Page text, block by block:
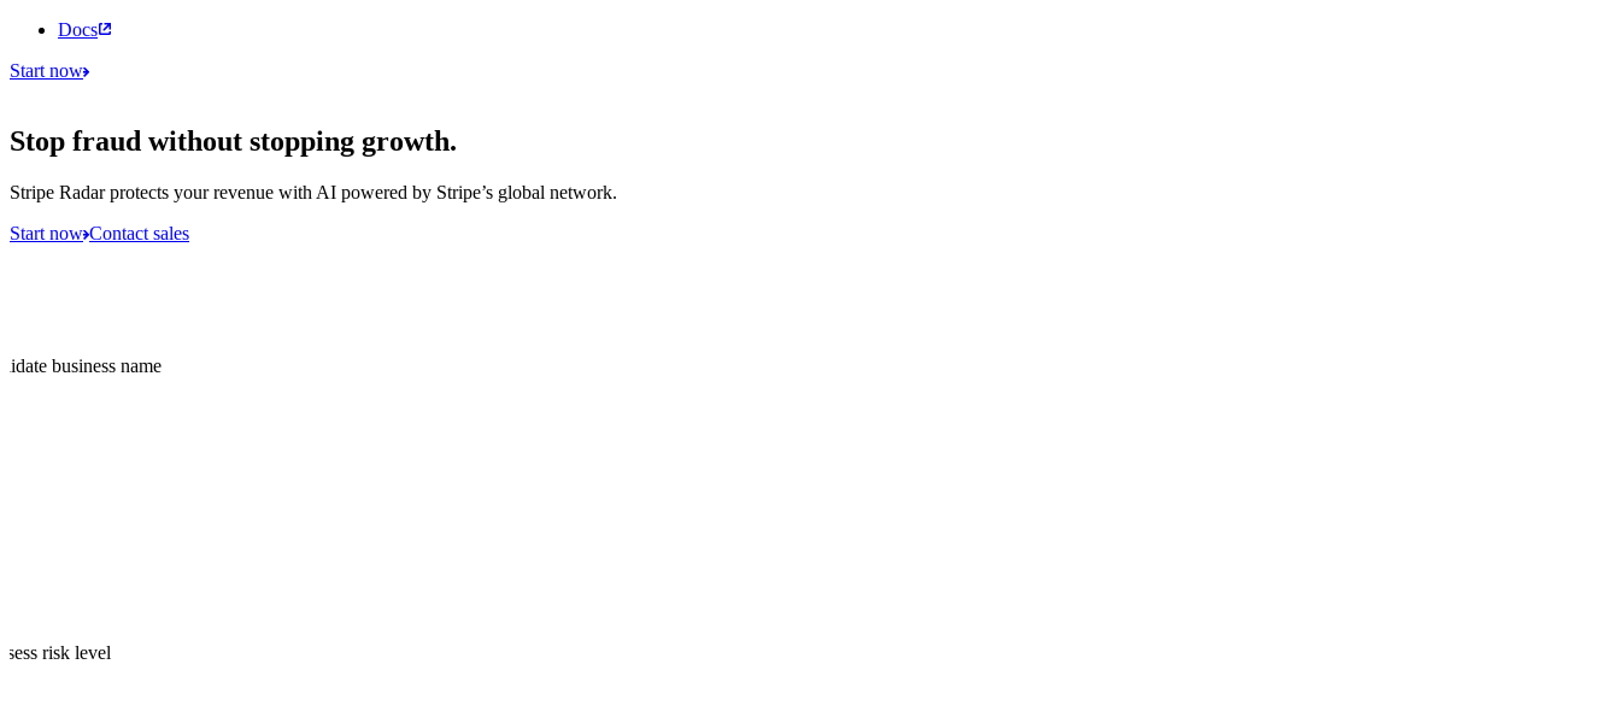
Docs
Start now
Stop fraud without stopping growth.
Stripe Radar protects your revenue with AI powered by Stripe’s global network.
Start now Contact sales
Validate business name
risk level